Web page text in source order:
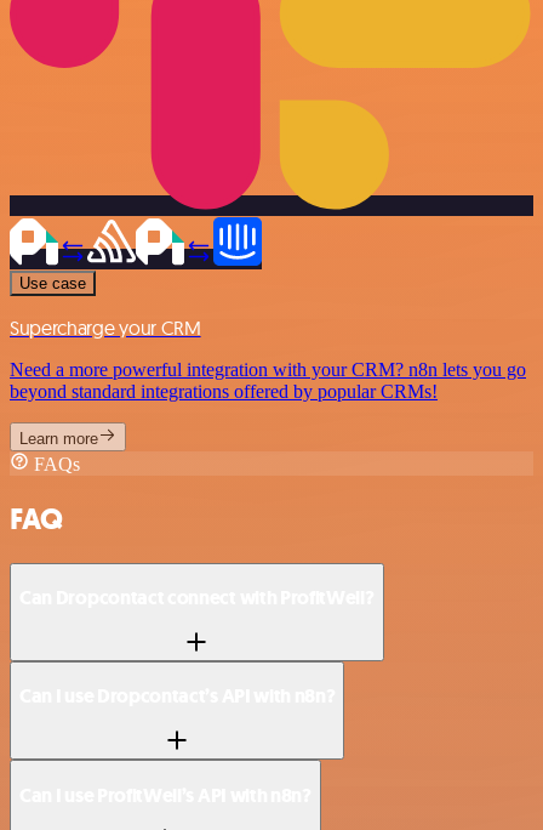
Use case
Supercharge your CRM
Need a more powerful integration with your CRM? n8n lets you go
beyond standard integrations offered by popular CRMs!
Learn more
FAQs
FAQ